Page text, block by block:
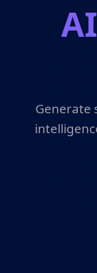
Generate